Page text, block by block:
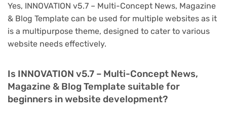
Yes, INNOVATION v5.7 – Multi-Concept News, Magazine
& Blog Template can be used for multiple websites as it
is a multipurpose theme, designed to cater to various
website needs effectively.
Is INNOVATION v5.7 – Multi-Concept News,
Magazine & Blog Template suitable for
beginners in website development?